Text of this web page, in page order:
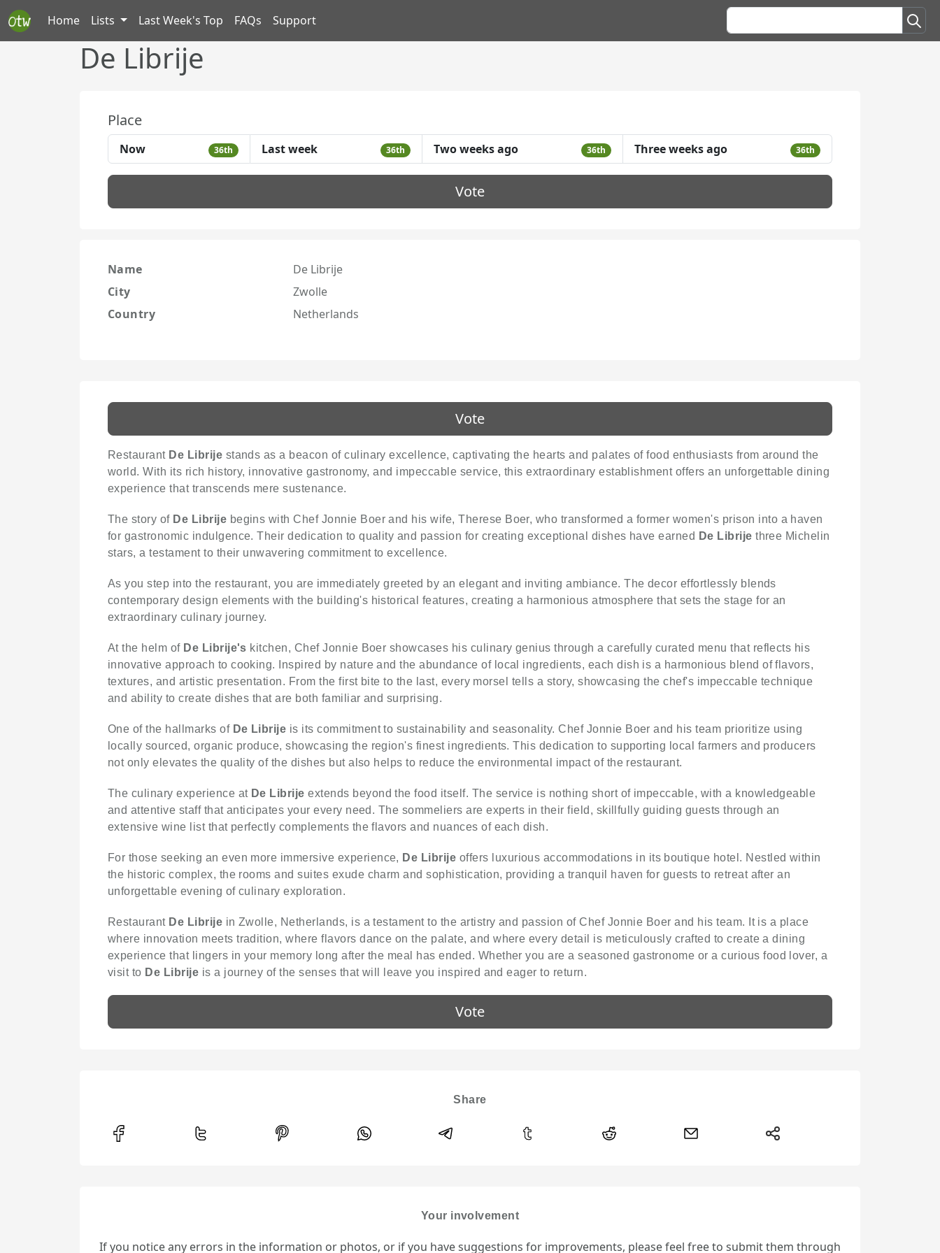
Home Lists Last Week's Top FAQs Support
De Librije
Place
Now 36th Last week 36th Two weeks ago 36th Three weeks ago 36th
Vote
Name
De Librije
City
Zwolle
Country
Netherlands
Vote
Restaurant De Librije stands as a beacon of culinary excellence, captivating the hearts and palates of food enthusiasts from around the
world. With its rich history, innovative gastronomy, and impeccable service, this extraordinary establishment offers an unforgettable dining
experience that transcends mere sustenance.
The story of De Librije begins with Chef Jonnie Boer and his wife, Therese Boer, who transformed a former women's prison into a haven
for gastronomic indulgence. Their dedication to quality and passion for creating exceptional dishes have earned De Librije three Michelin
stars, a testament to their unwavering commitment to excellence.
As you step into the restaurant, you are immediately greeted by an elegant and inviting ambiance. The decor effortlessly blends
contemporary design elements with the building's historical features, creating a harmonious atmosphere that sets the stage for an
extraordinary culinary journey.
At the helm of De Librije's kitchen, Chef Jonnie Boer showcases his culinary genius through a carefully curated menu that reflects his
innovative approach to cooking. Inspired by nature and the abundance of local ingredients, each dish is a harmonious blend of flavors,
textures, and artistic presentation. From the first bite to the last, every morsel tells a story, showcasing the chef's impeccable technique
and ability to create dishes that are both familiar and surprising.
One of the hallmarks of De Librije is its commitment to sustainability and seasonality. Chef Jonnie Boer and his team prioritize using
locally sourced, organic produce, showcasing the region's finest ingredients. This dedication to supporting local farmers and producers
not only elevates the quality of the dishes but also helps to reduce the environmental impact of the restaurant.
The culinary experience at De Librije extends beyond the food itself. The service is nothing short of impeccable, with a knowledgeable
and attentive staff that anticipates your every need. The sommeliers are experts in their field, skillfully guiding guests through an
extensive wine list that perfectly complements the flavors and nuances of each dish.
For those seeking an even more immersive experience, De Librije offers luxurious accommodations in its boutique hotel. Nestled within
the historic complex, the rooms and suites exude charm and sophistication, providing a tranquil haven for guests to retreat after an
unforgettable evening of culinary exploration.
Restaurant De Librije in Zwolle, Netherlands, is a testament to the artistry and passion of Chef Jonnie Boer and his team. It is a place
where innovation meets tradition, where flavors dance on the palate, and where every detail is meticulously crafted to create a dining
experience that lingers in your memory long after the meal has ended. Whether you are a seasoned gastronome or a curious food lover, a
visit to De Librije is a journey of the senses that will leave you inspired and eager to return.
Vote
Share
Your involvement
If you notice any errors in the information or photos, or if you have suggestions for improvements, please feel free to submit them through